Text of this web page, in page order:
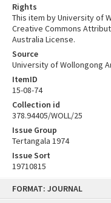
FORMAT: JOURNAL
Rights
This item by University of
Creative Commons
Australia License.
Source
University of Wollongong
ItemID
15-08-74
Collection id
378.94405/WOLL/25
Issue Group
Tertangala 1974
Issue Sort
19710815